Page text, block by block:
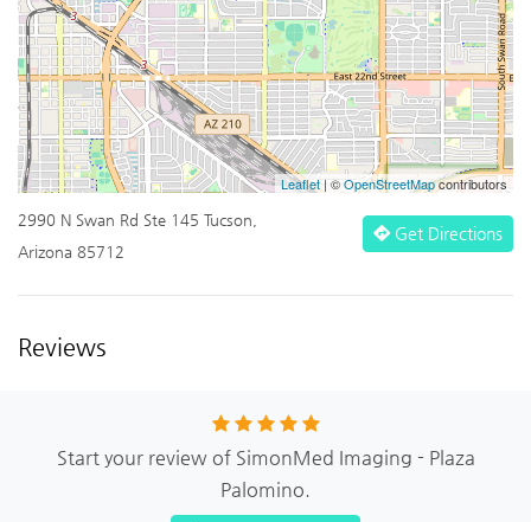
Leaflet | ©OpenStreetMapcontributors
2990 N Swan Rd Ste 145 Tucson,
Arizona 85712
Get Directions
Reviews
Start your review of SimonMed Imaging - Plaza
Palomino.